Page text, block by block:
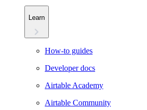
Learn
How-to guides
Developer docs
Airtable Academy
Airtable Community